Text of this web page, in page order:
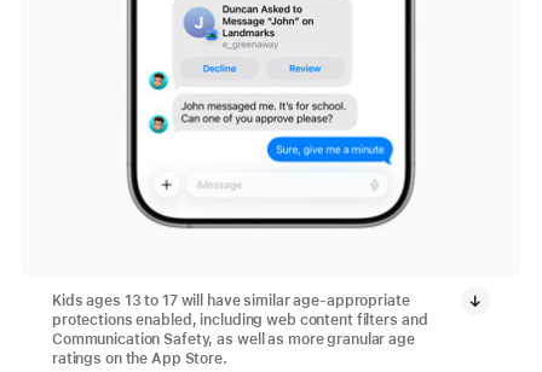
Kids ages 13 to 17 will have similar age-appropriate
protections enabled, including web content filters and
Communication Safety, as well as more granular age
ratings on the App Store.